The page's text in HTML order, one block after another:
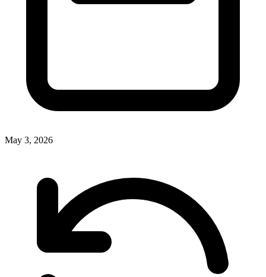
May 3, 2026